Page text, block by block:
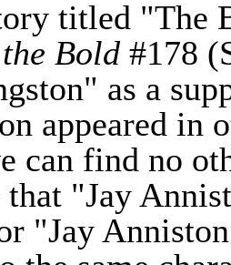
titled
Bold #178
as a
appeared in
can find no
"Jay
"Jay